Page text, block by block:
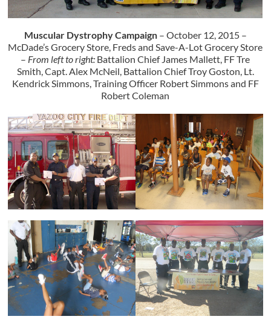
Muscular Dystrophy Campaign– October 12, 2015 –
McDade’s Grocery Store, Freds and Save-A-Lot Grocery Store
– From left to right: Battalion Chief James Mallett, FF Tre
Smith, Capt. Alex McNeil, Battalion Chief Troy Goston, Lt.
Kendrick Simmons, Training Officer Robert Simmons and FF
Robert Coleman